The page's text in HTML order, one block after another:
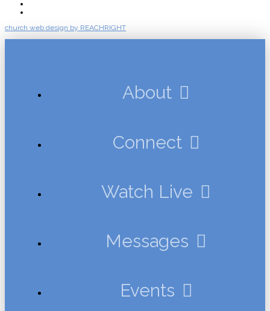
church web design by REACHRIGHT
About
Connect
Watch Live
Messages
Events